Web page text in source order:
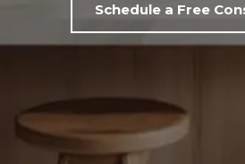
Schedule a Free